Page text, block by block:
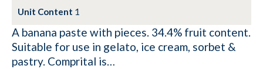
Unit Content 1
A banana paste with pieces. 34.4% fruit content.
Suitable for use in gelato, ice cream, sorbet &
pastry. Comprital is…